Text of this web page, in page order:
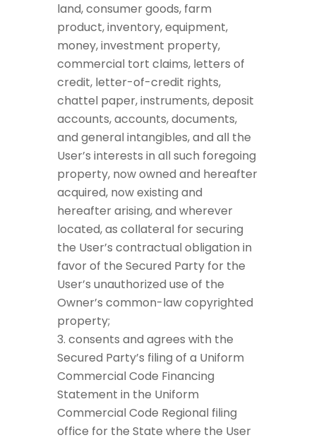
land, consumer goods, farm
product, inventory, equipment,
money, investment property,
commercial tort claims, letters of
credit, letter-of-credit rights,
chattel paper, instruments, deposit
accounts, accounts, documents,
and general intangibles, and all the
User’s interests in all such foregoing
property, now owned and hereafter
acquired, now existing and
hereafter arising, and wherever
located, as collateral for securing
the User’s contractual obligation in
favor of the Secured Party for the
User’s unauthorized use of the
Owner’s common-law copyrighted
property;
consents and agrees with the
Secured Party’s filing of a Uniform
Commercial Code Financing
Statement in the Uniform
Commercial Code Regional filing
office for the State where the User